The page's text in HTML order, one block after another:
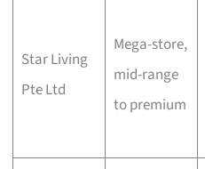
Star Living
Pte Ltd
Mega-store,
mid-range
to premium